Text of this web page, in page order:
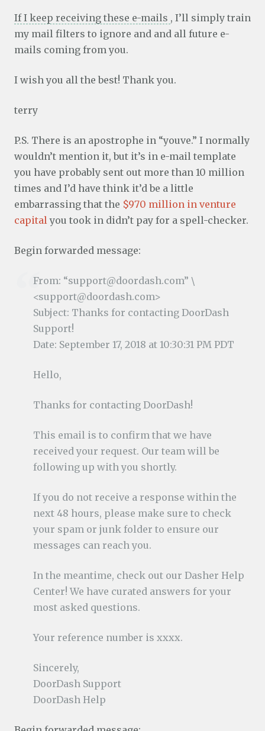
If I keep receiving these e-mails , I’ll simply train
my mail filters to ignore and and all future e-
mails coming from you.
I wish you all the best! Thank you.
terry
P.S. There is an apostrophe in “youve.” I normally
wouldn’t mention it, but it’s in e-mail template
you have probably sent out more than 10 million
times and I’d have think it’d be a little
embarrassing that the $970 million in venture
capitalyou took in didn’t pay for a spell-checker.
Begin forwarded message:
From: “support@doordash.com” \
<support@doordash.com>
Subject: Thanks for contacting DoorDash
Support!
Date: September 17, 2018 at 10:30:31 PM PDT
Hello,
Thanks for contacting DoorDash!
This email is to confirm that we have
received your request. Our team will be
following up with you shortly.
If you do not receive a response within the
next 48 hours, please make sure to check
your spam or junk folder to ensure our
messages can reach you.
In the meantime, check out our Dasher Help
Center! We have curated answers for your
most asked questions.
Your reference number is xxxx.
Sincerely,
DoorDash Support
DoorDash Help